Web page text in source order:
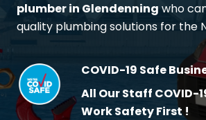
plumber in Glendenning who
quality plumbing solutions for the
COVID-19 Safe
All Our Staff COVID-
Work Safety First !